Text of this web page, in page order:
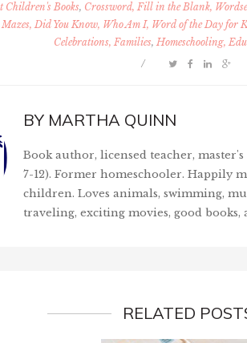
Children's Books, Crossword, Fill in the Blank,
Mazes, Did You Know, Who Am I, Word of the Day for
Celebrations, Families,Homeschooling,
/
BY MARTHA QUINN
Book author, licensed teacher,
7-12). Former homeschooler. Happily
children. Loves animals, swimming,
traveling, exciting movies, good books,
RELATED